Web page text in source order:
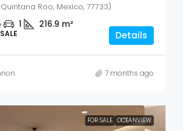
Roo, Mexico, 77733)
1 216.9 m²
Details
7 months ago
FOR SALE OCEANVIEW